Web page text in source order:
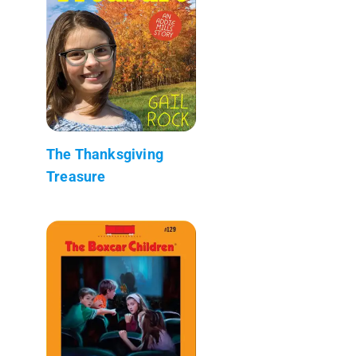
The Thanksgiving
Treasure